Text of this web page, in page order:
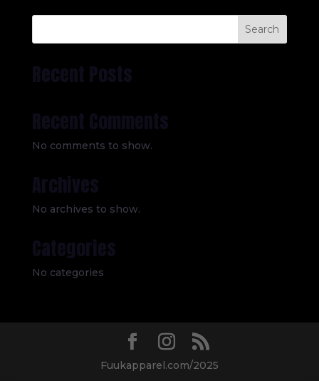
Search
Recent Posts
Recent Comments
No comments to show.
Archives
No archives to show.
Categories
No categories
Fuukapparel.com/2025